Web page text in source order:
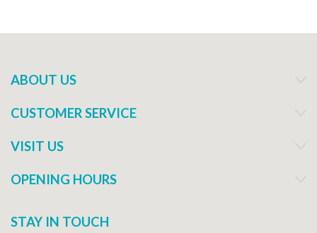
ABOUT US
CUSTOMER SERVICE
VISIT US
OPENING HOURS
STAY IN TOUCH